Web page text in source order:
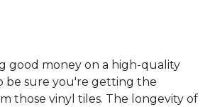
good money on a high-quality
be sure you're getting the
those vinyl tiles. The longevity of